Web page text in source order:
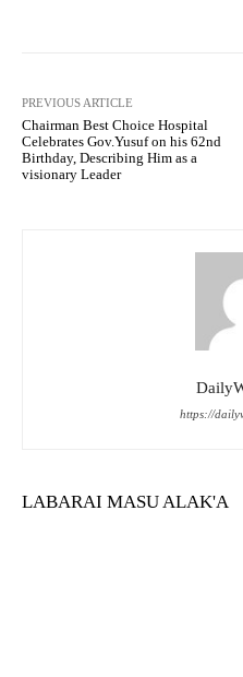
PREVIOUS ARTICLE
Chairman Best Choice Hospital
Celebrates Gov.Yusuf on his 62nd
Birthday, Describing Him as a
visionary Leader
https://
LABARAI MASU ALAK'A